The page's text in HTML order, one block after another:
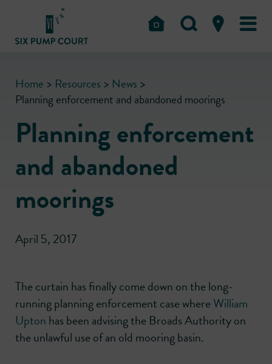
Home > Resources > News >
Planning enforcement and abandoned moorings
Planning enforcement
and abandoned
moorings
April 5, 2017
The curtain has finally come down on the long-
running planning enforcement case whereWilliam
Upton has been advising the Broads Authority on
the unlawful use of an old mooring basin.